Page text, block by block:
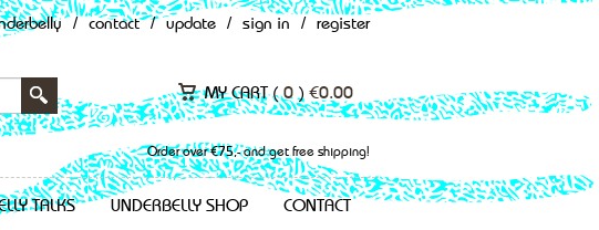
/ contact / update / sign in / register
MY CART (0 ) €0.00
Order over €75,- and get free shipping!
TALKS UNDERBELLY SHOP CONTACT